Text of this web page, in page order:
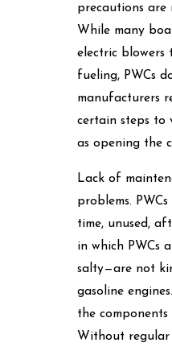
precautions are
While many
electric blowers
fueling, PWCs
manufacturers
certain steps to
as opening the
Lack of
problems.
time, unused,
in which PWCs
salty—are not
gasoline
the
Without regular